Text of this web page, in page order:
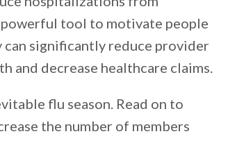
tool to motivate people
significantly reduce provider
and decrease healthcare claims.
flu season. Read on to
the number of members